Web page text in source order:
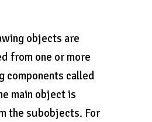
objects are
from one or more
components called
main object is
the subobjects. For